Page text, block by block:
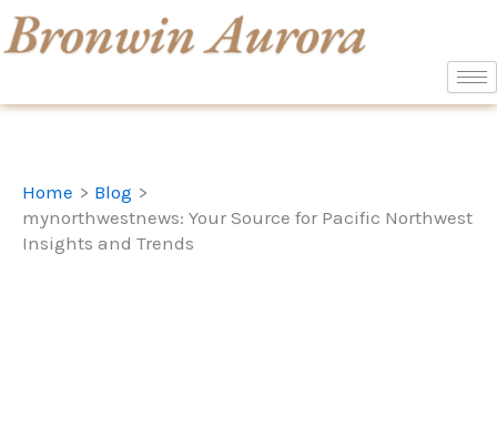
Skip
to
Home
Blog
mynorthwestnews: Your Source for Pacific Northwest
Insights and Trends